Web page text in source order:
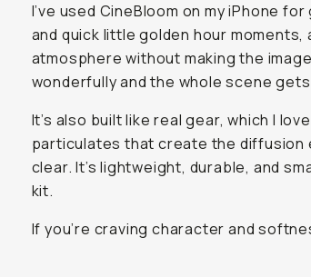
I’ve used CineBloom on my iPhone for
and quick little golden hour moments,
atmosphere without making the
wonderfully and the whole scene
It’s also built like real gear, which I
particulates that create the diffusion
clear. It’s lightweight, durable, and
kit.
If you’re craving character and